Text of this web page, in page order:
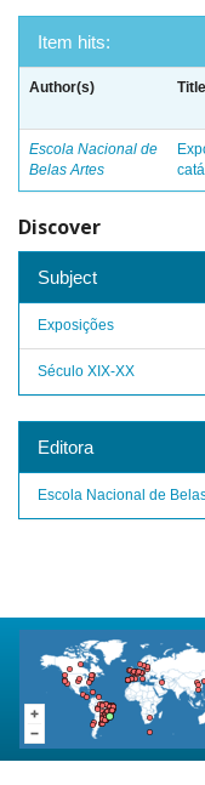
Item hits:
Author(s) Title
Escola Nacional de
Belas Artes
Discover
Subject
Exposições
Século XIX-XX
Editora
Escola Nacional de